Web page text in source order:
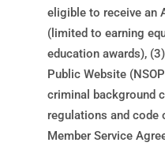
eligible to receive an
(limited to earning
education awards),
Public Website
criminal background
regulations and code
Member Service